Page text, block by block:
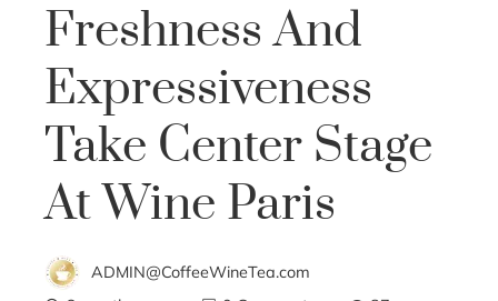
Freshness And
Expressiveness
Take Center Stage
At Wine Paris
ADMIN@CoffeeWineTea.com